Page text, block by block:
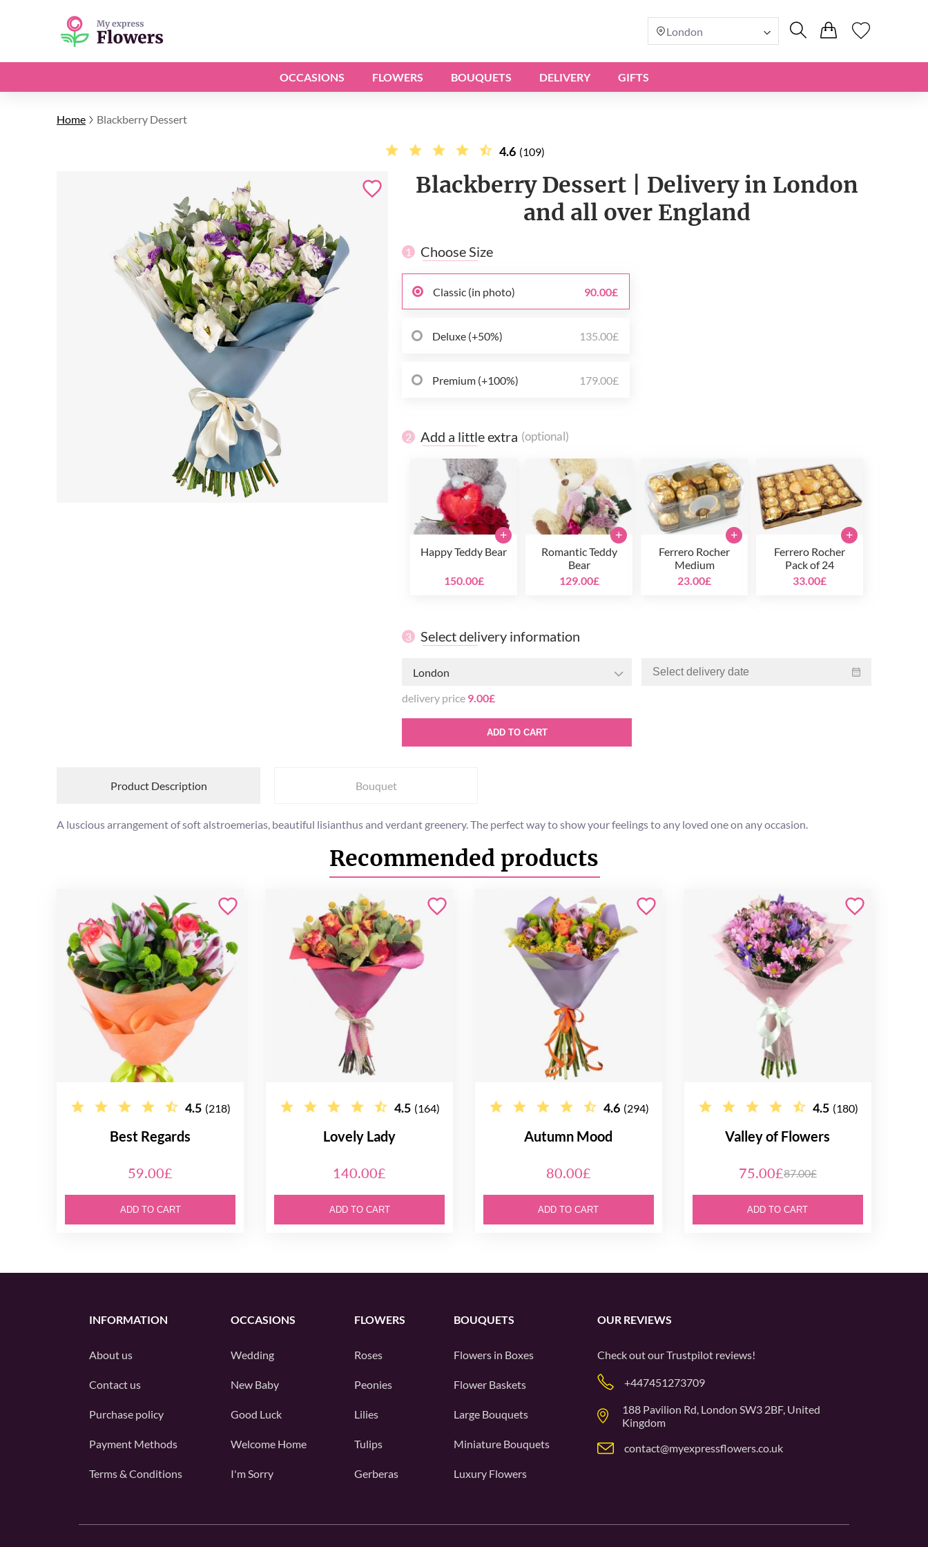
London
OCCASIONS FLOWERS BOUQUETS DELIVERY GIFTS
Home Blackberry Dessert
4.6 (109)
Blackberry Dessert | Delivery in London
and all over England
1 Choose Size
Classic (in photo) 90.00£
Deluxe (+50%) 135.00£
Premium (+100%) 179.00£
2 Add a little extra (optional)
Happy Teddy Bear
150.00£
+
Romantic Teddy
Bear
129.00£
+
Ferrero Rocher
Medium
23.00£
+
Ferrero Rocher
Pack of 24
33.00£
+
3 Select delivery information
London
delivery price 9.00£
ADD TO CART
Product Description Bouquet
A luscious arrangement of soft alstroemerias, beautiful lisianthus and verdant greenery. The perfect way to show your feelings to any loved one on any occasion.
Recommended products
4.5 (218)
Best Regards
59.00£
ADD TO CART
4.5 (164)
Lovely Lady
140.00£
ADD TO CART
4.6 (294)
Autumn Mood
80.00£
ADD TO CART
4.5 (180)
Valley of Flowers
75.00£87.00£
ADD TO CART
INFORMATION
About us
Contact us
Purchase policy
Payment Methods
Terms & Conditions
OCCASIONS
Wedding
New Baby
Good Luck
Welcome Home
I'm Sorry
FLOWERS
Roses
Peonies
Lilies
Tulips
Gerberas
BOUQUETS
Flowers in Boxes
Flower Baskets
Large Bouquets
Miniature Bouquets
Luxury Flowers
OUR REVIEWS
Check out ourTrustpilot reviews!
+447451273709
188 Pavilion Rd, London SW3 2BF, United
Kingdom
contact@myexpressflowers.co.uk